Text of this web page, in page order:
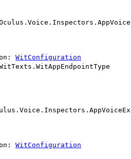
WitConfiguration
WitConfiguration